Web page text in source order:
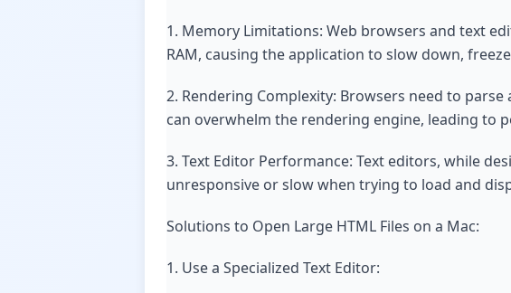
1. Memory Limitations: Web browsers and text
RAM, causing the application to slow down,
2. Rendering Complexity: Browsers need to
can overwhelm the rendering engine, leading to
3. Text Editor Performance: Text editors, while
unresponsive or slow when trying to load and
Solutions to Open Large HTML Files on a Mac:
1. Use a Specialized Text Editor: